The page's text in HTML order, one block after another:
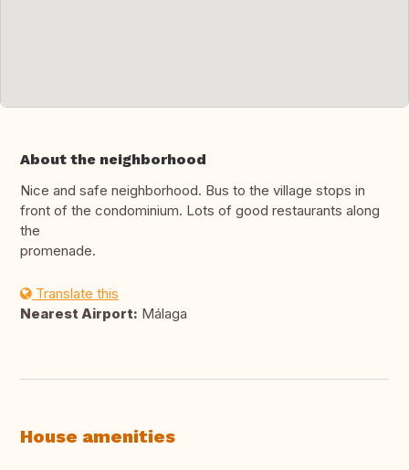
About the neighborhood
Nice and safe neighborhood. Bus to the village stops in
front of the condominium. Lots of good restaurants along
the
promenade.
Translate this
Nearest Airport: Málaga
House amenities